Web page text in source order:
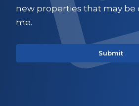
new properties that may be
me.